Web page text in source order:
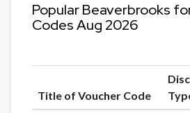
Popular Beaverbrooks
Codes Aug 2026
Title of Voucher Code